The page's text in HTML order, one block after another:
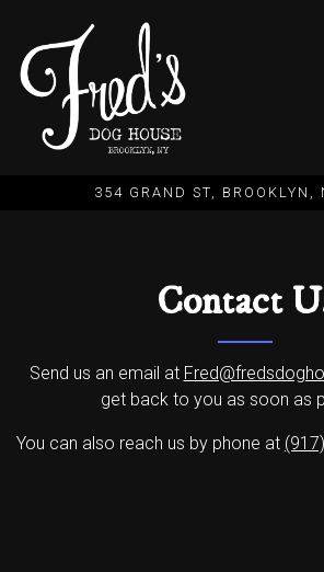
354 GRAND ST, BROOKLYN,
Contact
Send us an email at
get back to you as soon as
You can also reach us by phone at